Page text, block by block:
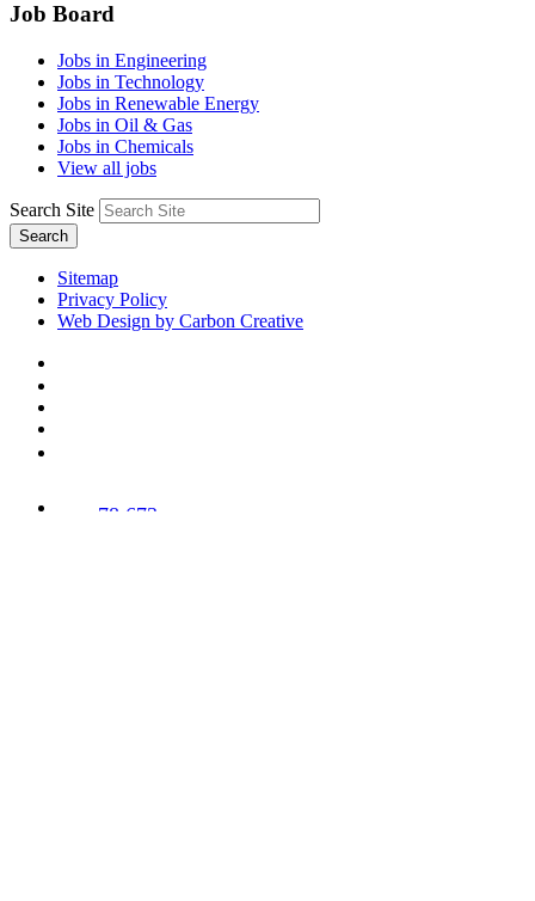
Job Board
Jobs in Engineering
Jobs in Technology
Jobs in Renewable Energy
Jobs in Oil & Gas
Jobs in Chemicals
View all jobs
Search Site
Search
Sitemap
Privacy Policy
Web Design by Carbon Creative
78,673